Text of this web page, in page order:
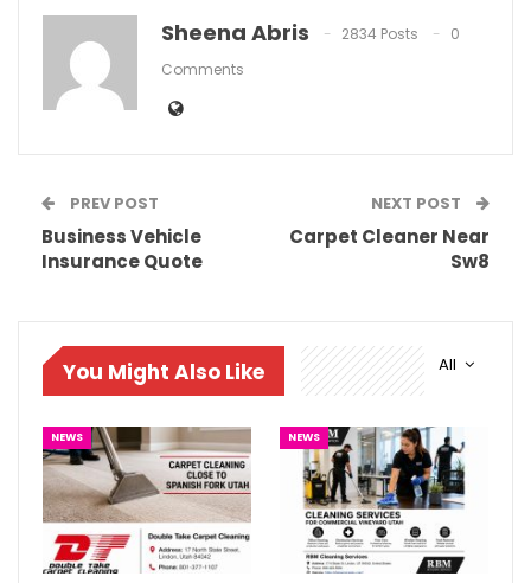
Sheena Abris 2834 Posts
0
Comments
PREV POST
Business Vehicle
Insurance Quote
NEXT POST
Carpet Cleaner Near
Sw8
All
You Might Also Like
NEWS NEWS